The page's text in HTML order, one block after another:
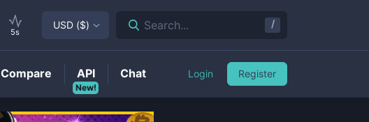
5s
USD ($) Search... /
Compare
New!
API Chat Login Register